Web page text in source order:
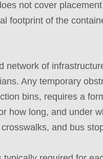
not cover
footprint of the
of
Any temporary
bins, requires a
how long, and under
and bus